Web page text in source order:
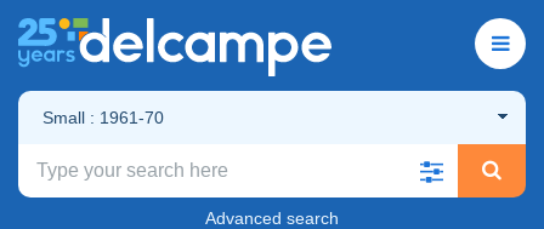
Small : 1961-70
Advanced search